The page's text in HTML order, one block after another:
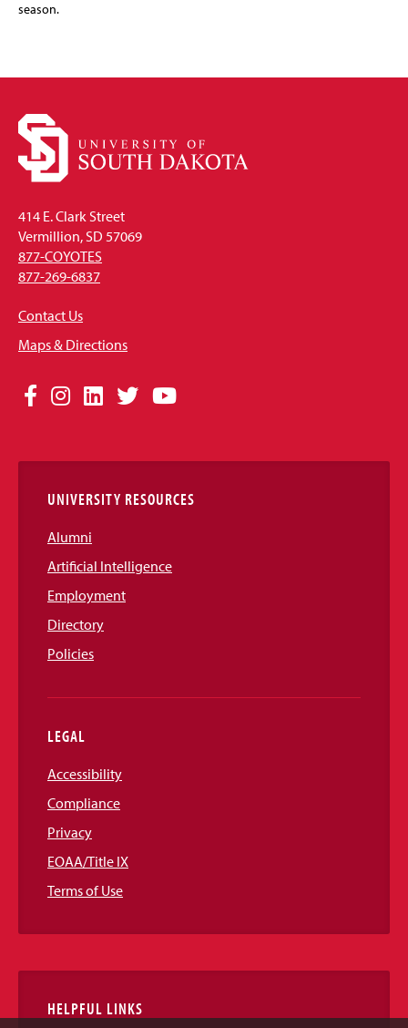
season.
414 E. Clark Street
Vermillion, SD 57069
877-COYOTES
877-269-6837
Contact Us
Maps & Directions
Social
Links
Facebook
Instagram
LinkedIn
TwitterYouTube
UNIVERSITY RESOURCES
Alumni
Artificial Intelligence
Employment
Directory
Policies
LEGAL
Accessibility
Compliance
Privacy
EOAA/Title IX
Terms of Use
HELPFUL LINKS